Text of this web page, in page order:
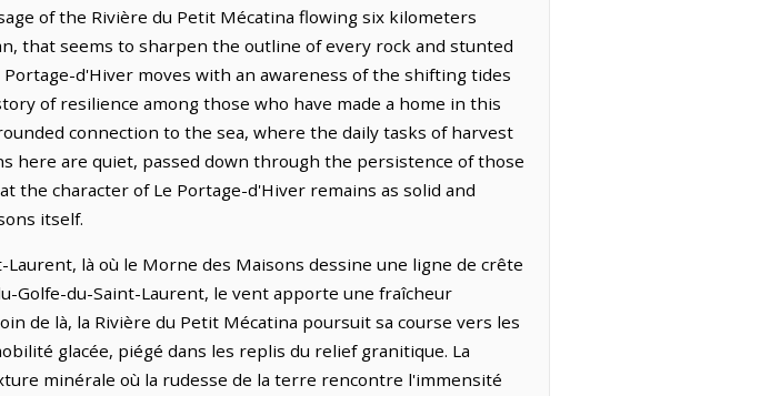
of the Rivière du Petit Mécatina flowing six kilometers
that seems to sharpen the outline of every rock and stunted
d'Hiver moves with an awareness of the shifting tides
of resilience among those who have made a home in this
connection to the sea, where the daily tasks of harvest
here are quiet, passed down through the persistence of those
character of Le Portage-d'Hiver remains as solid and
itself.
là où le Morne des Maisons dessine une ligne de crête
Golfe-du-Saint-Laurent, le vent apporte une fraîcheur
de là, la Rivière du Petit Mécatina poursuit sa course vers les
glacée, piégé dans les replis du relief granitique. La
minérale où la rudesse de la terre rencontre l'immensité